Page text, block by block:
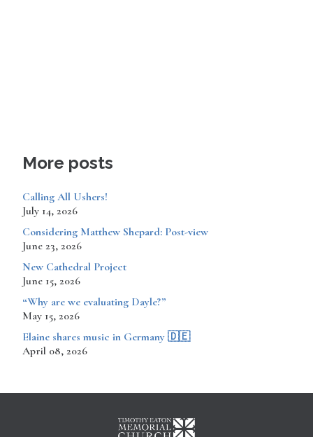
More posts
Calling All Ushers!
July 14, 2026
Considering Matthew Shepard: Post-view
June 23, 2026
New Cathedral Project
June 15, 2026
“Why are we evaluating Dayle?”
May 15, 2026
​​​​Elaine shares music in Germany 🇩🇪
April 08, 2026